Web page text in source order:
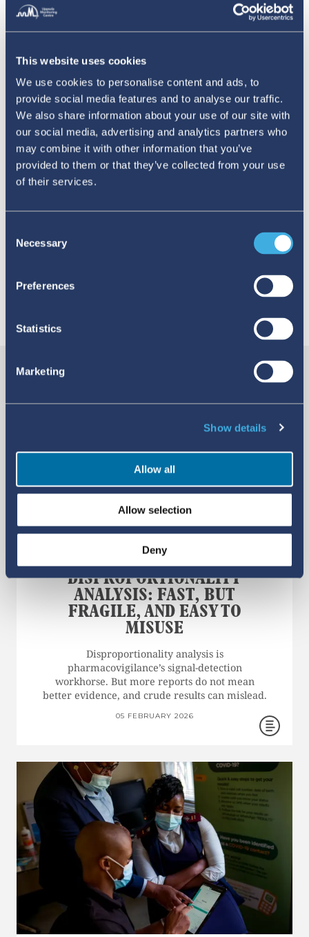
This website uses cookies
We use cookies to personalise content and ads, to
provide social media features and to analyse our traffic.
We also share information about your use of our site with
our social media, advertising and analytics partners who
may combine it with other information that you’ve
provided to them or that they’ve collected from your use
of their services.
Selection
Necessary
Preferences
Statistics
Marketing
Show details
Allow all
Allow selection
Deny
TAGS: covid-19 DataScience VigiBase podcast
Uppsala Reports editor @UMCGlobalSafety
DISPROPORTIONALITY
ANALYSIS: FAST, BUT
FRAGILE, AND EASY TO
MISUSE
Disproportionality analysis is
pharmacovigilance’s signal-detection
workhorse. But more reports do not mean
better evidence, and crude results can mislead.
05 FEBRUARY 2026